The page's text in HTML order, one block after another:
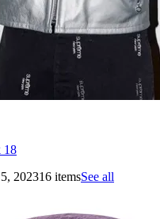
18
202316 itemsSee all